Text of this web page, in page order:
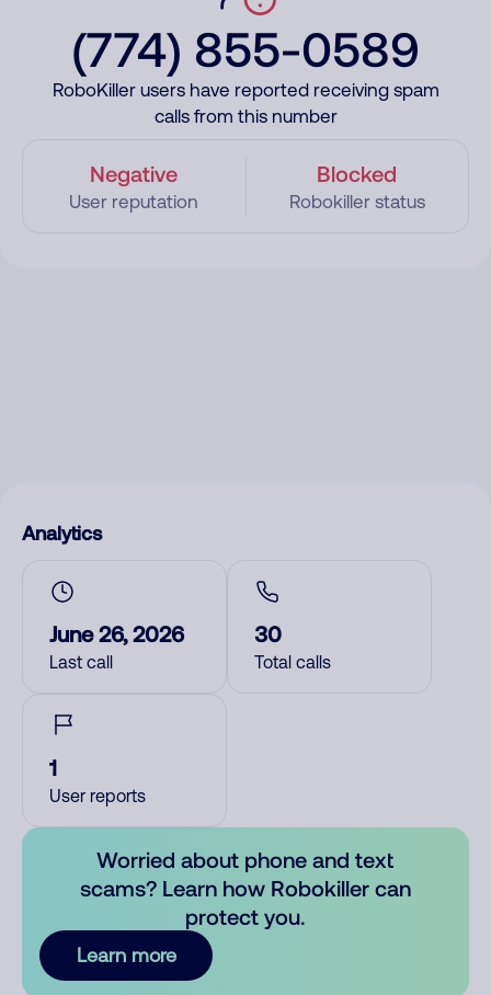
(774) 855-0589
RoboKiller users have reported receiving spam
calls from this number
Negative
User reputation
Blocked
Robokiller status
Analytics
June 26, 2026
Last call
30
Total calls
1
User reports
Worried about phone and text
scams? Learn how Robokiller can
protect you.
Learn more